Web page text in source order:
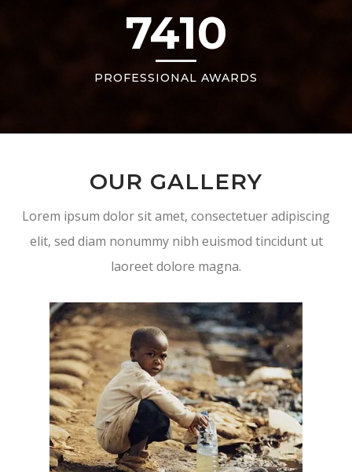
7410
PROFESSIONAL AWARDS
OUR GALLERY
Lorem ipsum dolor sit amet, consectetuer adipiscing
elit, sed diam nonummy nibh euismod tincidunt ut
laoreet dolore magna.